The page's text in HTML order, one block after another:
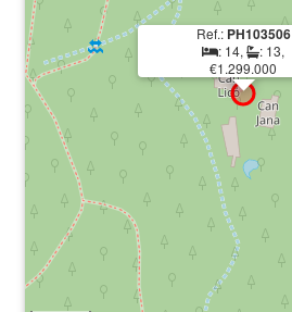
Ref.: PH103506
: 14,
: 13,
€1.299.000